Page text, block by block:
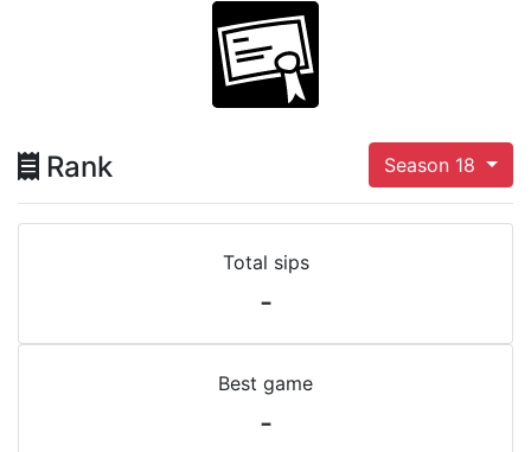
Rank Season 18
Total sips
-
Best game
-